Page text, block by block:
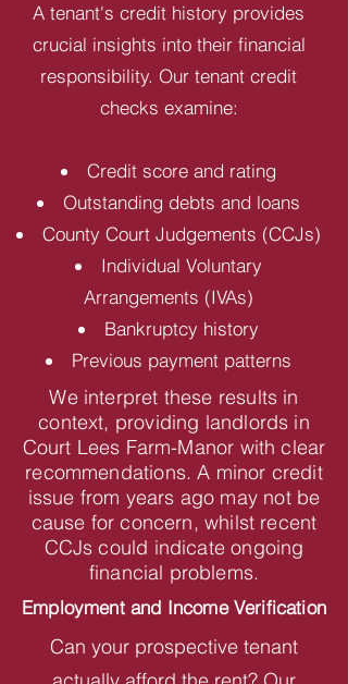
A tenant's credit history provides
crucial insights into their financial
responsibility. Our tenant credit
checks examine:
Credit score and rating
Outstanding debts and loans
County Court Judgements (CCJs)
Individual Voluntary
Arrangements (IVAs)
Bankruptcy history
Previous payment patterns
We interpret these results in
context, providing landlords in
Court Lees Farm-Manor with clear
recommendations. A minor credit
issue from years ago may not be
cause for concern, whilst recent
CCJs could indicate ongoing
financial problems.
Employment and Income Verification
Can your prospective tenant